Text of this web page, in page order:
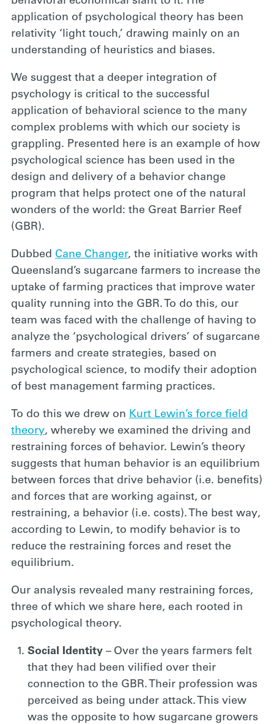
application of psychological theory has been
relativity ‘light touch,’ drawing mainly on an
understanding of heuristics and biases.
We suggest that a deeper integration of
psychology is critical to the successful
application of behavioral science to the many
complex problems with which our society is
grappling. Presented here is an example of how
psychological science has been used in the
design and delivery of a behavior change
program that helps protect one of the natural
wonders of the world: the Great Barrier Reef
(GBR).
Dubbed Cane Changer, the initiative works with
Queensland’s sugarcane farmers to increase the
uptake of farming practices that improve water
quality running into the GBR. To do this, our
team was faced with the challenge of having to
analyze the ‘psychological drivers’ of sugarcane
farmers and create strategies, based on
psychological science, to modify their adoption
of best management farming practices.
To do this we drew on Kurt Lewin’s force field
theory, whereby we examined the driving and
restraining forces of behavior. Lewin’s theory
suggests that human behavior is an equilibrium
between forces that drive behavior (i.e. benefits)
and forces that are working against, or
restraining, a behavior (i.e. costs). The best way,
according to Lewin, to modify behavior is to
reduce the restraining forces and reset the
equilibrium.
Our analysis revealed many restraining forces,
three of which we share here, each rooted in
psychological theory.
Social Identity – Over the years farmers felt
that they had been vilified over their
connection to the GBR. Their profession was
perceived as being under attack. This view
was the opposite to how sugarcane growers